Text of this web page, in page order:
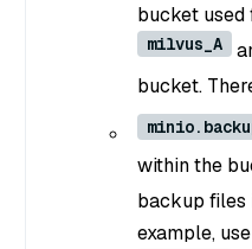
bucket used
milvus_A
bucket.
within the
backup files
example,